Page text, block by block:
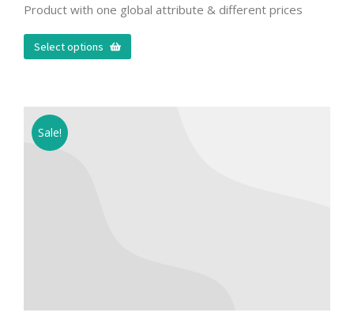
Product with one global attribute & different prices
Select options
Sale!